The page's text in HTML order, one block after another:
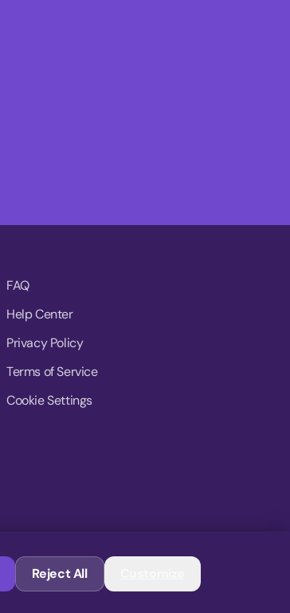
FAQ
Help Center
Privacy Policy
Terms of Service
Cookie Settings
© 2026 MoovDrop. All rights reserved.
Reject All